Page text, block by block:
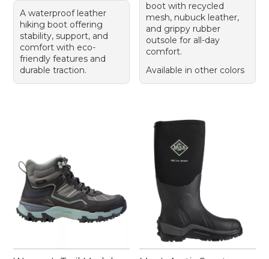
A waterproof leather
hiking boot offering
stability, support, and
comfort with eco-
friendly features and
durable traction.
boot with recycled
mesh, nubuck leather,
and grippy rubber
outsole for all-day
comfort.
Available in other colors